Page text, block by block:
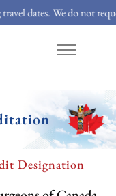
do not request travel
Abstracts
Designation